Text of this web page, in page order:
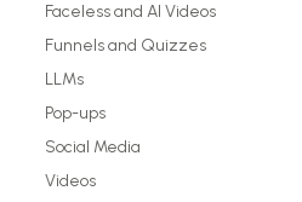
Faceless and AI Videos
Funnels and Quizzes
LLMs
Pop-ups
Social Media
Videos